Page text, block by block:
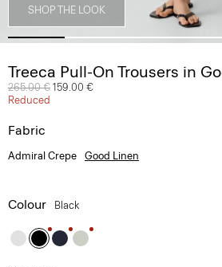
SHOP THE LOOK
Treeca Pull-On Trousers in
Price reduced from
265.00 € to
159.00 €
Reduced
Fabric
Admiral Crepe Good Linen
Colour Black